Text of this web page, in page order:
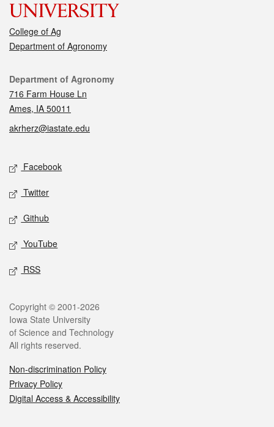
College of Ag
Department of Agronomy
Contact
Department of Agronomy
716 Farm House Ln
Ames, IA 50011
akrherz@iastate.edu
Social media
Facebook
Twitter
Github
YouTube
RSS
Legal
Copyright © 2001-2026
Iowa State University
of Science and Technology
All rights reserved.
Non-discrimination Policy
Privacy Policy
Digital Access & Accessibility